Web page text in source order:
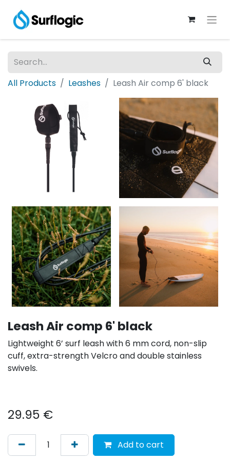
All Products Leashes Leash Air comp 6' black
Leash Air comp 6' black
Lightweight 6’ surf leash with 6 mm cord, non-slip
cuff, extra-strength Velcro and double stainless
swivels.
29.95 €
Add to cart